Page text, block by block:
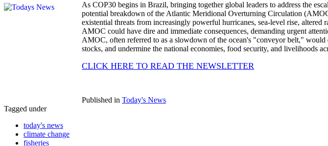
As COP30 begins in Brazil, bringing together global leaders to address the
potential breakdown of the Atlantic Meridional Overturning Circulation
existential threats from increasingly powerful hurricanes, sea-level rise,
AMOC could have dire and immediate consequences, demanding urgent
AMOC, often referred to as a slowdown of the ocean's "conveyor belt,"
stocks, and undermine the national economies, food security, and livelihoods
CLICK HERE TO READ THE NEWSLETTER
Published in Today's News
Tagged under
today's news
climate change
fisheries